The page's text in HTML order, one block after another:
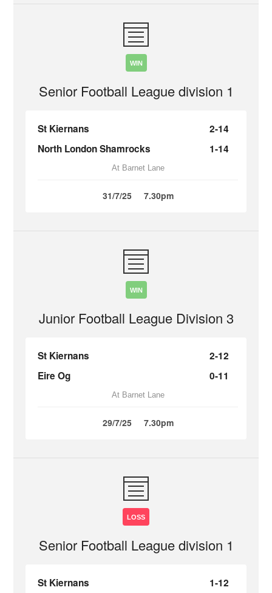
WIN
Senior Football League division 1
St Kiernans
2-14
North London Shamrocks
1-14
At Barnet Lane
31/7/25 7.30pm
WIN
Junior Football League Division 3
St Kiernans
2-12
Eire Og
0-11
At Barnet Lane
29/7/25 7.30pm
LOSS
Senior Football League division 1
St Kiernans
1-12